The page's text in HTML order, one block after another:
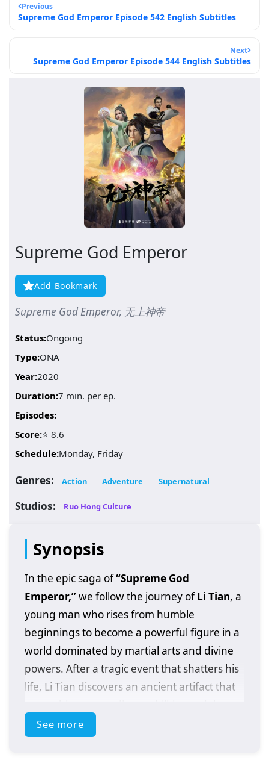
Previous
Supreme God Emperor Episode 542 English Subtitles
Next
Supreme God Emperor Episode 544 English Subtitles
Supreme God Emperor
Add Bookmark
Supreme God Emperor, 无上神帝
Status:Ongoing
Type:ONA
Year:2020
Duration:7 min. per ep.
Episodes:
Score:⭐ 8.6
Schedule:Monday, Friday
Genres: Action Adventure Supernatural
Studios: Ruo Hong Culture
Synopsis
In the epic saga of“Supreme God
Emperor,”we follow the journey ofLi Tian, a
young man who rises from humble
beginnings to become a powerful figure in a
world dominated by martial arts and divine
powers. After a tragic event that shatters his
life, Li Tian discovers an ancient artifact that
potential to ascend to greatness.
See more